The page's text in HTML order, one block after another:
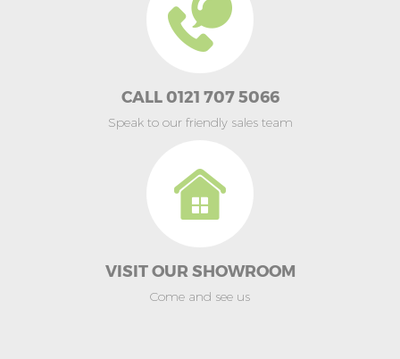
CALL 0121 707 5066
Speak to our friendly sales team
VISIT OUR SHOWROOM
Come and see us